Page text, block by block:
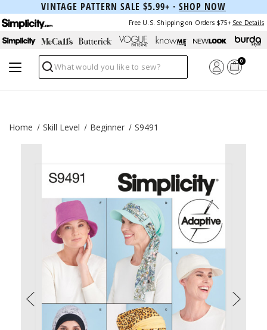
VINTAGE PATTERN SALE $5.99+ · SHOP NOW
Free U.S. Shipping on Orders $75+ See Details
Search
0
Home Skill Level Beginner S9491